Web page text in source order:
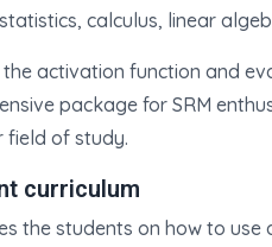
calculus, linear
activation function and
package for SRM
field of study.
curriculum
the students on how to